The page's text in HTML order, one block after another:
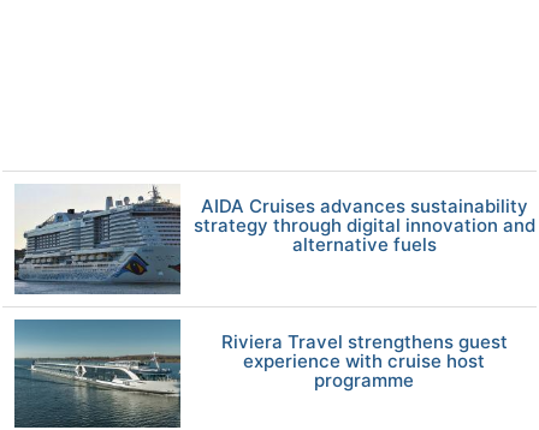
AIDA Cruises advances sustainability
strategy through digital innovation and
alternative fuels
Riviera Travel strengthens guest
experience with cruise host
programme